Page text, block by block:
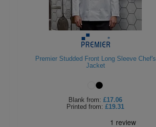
Premier Studded Front Long Sleeve Chef's
Jacket
Blank from: £17.06
Printed from: £19.31